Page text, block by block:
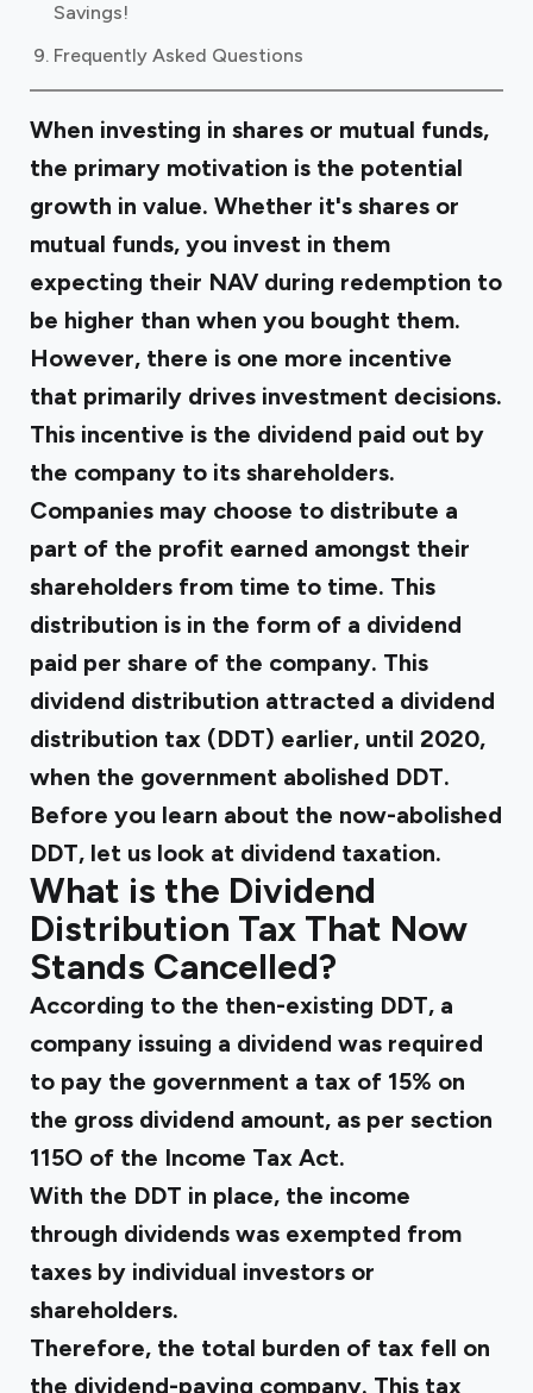
Savings!
Frequently Asked Questions
When investing in shares or mutual funds,
the primary motivation is the potential
growth in value. Whether it's shares or
mutual funds, you invest in them
expecting their NAV during redemption to
be higher than when you bought them.
However, there is one more incentive
that primarily drives investment decisions.
This incentive is the dividend paid out by
the company to its shareholders.
Companies may choose to distribute a
part of the profit earned amongst their
shareholders from time to time. This
distribution is in the form of a dividend
paid per share of the company. This
dividend distribution attracted a dividend
distribution tax (DDT) earlier, until 2020,
when the government abolished DDT.
Before you learn about the now-abolished
DDT, let us look at dividend taxation.
What is the Dividend
Distribution Tax That Now
Stands Cancelled?
According to the then-existing DDT, a
company issuing a dividend was required
to pay the government a tax of 15% on
the gross dividend amount, as per section
115O of the Income Tax Act.
With the DDT in place, the income
through dividends was exempted from
taxes by individual investors or
shareholders.
Therefore, the total burden of tax fell on
the dividend-paying company. This tax